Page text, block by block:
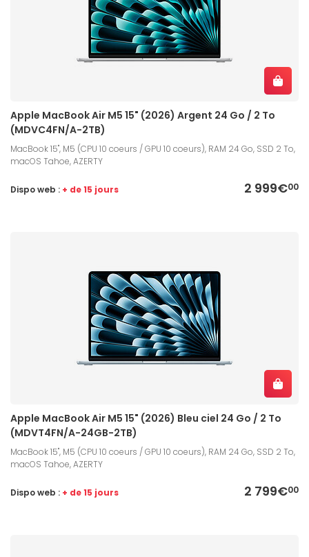
Apple MacBook Air M5 15" (2026) Argent 24 Go / 2 To
(MDVC4FN/A-2TB)
MacBook 15", M5 (CPU 10 coeurs / GPU 10 coeurs), RAM 24 Go, SSD 2 To,
macOS Tahoe, AZERTY
2 999€00
Dispo web : + de 15 jours
Apple MacBook Air M5 15" (2026) Bleu ciel 24 Go / 2 To
(MDVT4FN/A-24GB-2TB)
MacBook 15", M5 (CPU 10 coeurs / GPU 10 coeurs), RAM 24 Go, SSD 2 To,
macOS Tahoe, AZERTY
2 799€00
Dispo web : + de 15 jours